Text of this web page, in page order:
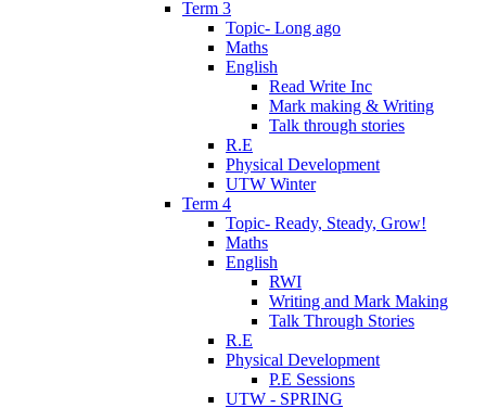
Term 3
Topic- Long ago
Maths
English
Read Write Inc
Mark making & Writing
Talk through stories
R.E
Physical Development
UTW Winter
Term 4
Topic- Ready, Steady, Grow!
Maths
English
RWI
Writing and Mark Making
Talk Through Stories
R.E
Physical Development
P.E Sessions
UTW - SPRING